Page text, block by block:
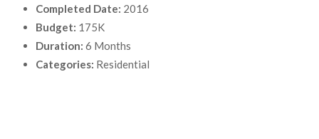
Completed Date: 2016
Budget: 175K
Duration: 6 Months
Categories: Residential